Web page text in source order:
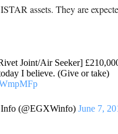
assets. They are
Joint/Air Seeker]
I believe. (Give or take)
(@EGXWinfo) June 7,